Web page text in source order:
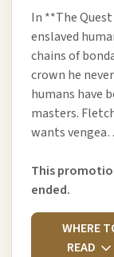
In **The
enslaved
chains of
crown he
humans have
masters.
wants
This
ended.
WHERE
READ